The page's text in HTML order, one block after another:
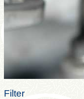
Filter